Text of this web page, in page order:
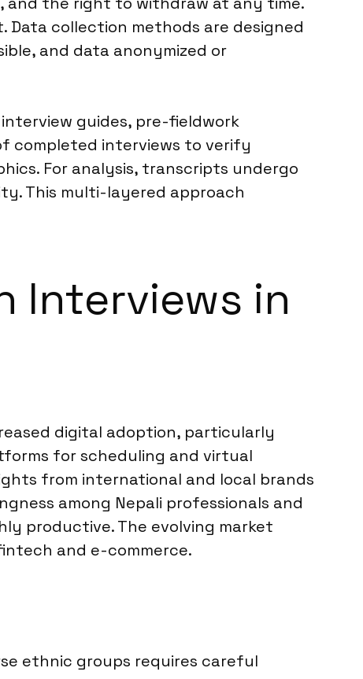
Data collection methods are designed
and data anonymized or
guides, pre-fieldwork
completed interviews to verify
For analysis, transcripts undergo
This multi-layered approach
Interviews in
digital adoption, particularly
for scheduling and virtual
from international and local brands
among Nepali professionals and
productive. The evolving market
and e-commerce.
ethnic groups requires careful